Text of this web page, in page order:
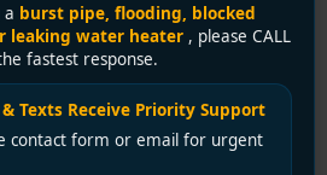
a burst pipe, flooding, blocked
leaking water heater , please CALL
fastest response.
Texts Receive Priority Support
contact form or email for urgent
in Vancouver: